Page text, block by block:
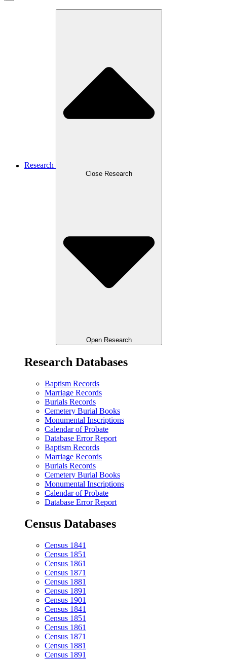
Research
Close Research
Open Research
Research Databases
Baptism Records
Marriage Records
Burials Records
Cemetery Burial Books
Monumental Inscriptions
Calendar of Probate
Database Error Report
Baptism Records
Marriage Records
Burials Records
Cemetery Burial Books
Monumental Inscriptions
Calendar of Probate
Database Error Report
Census Databases
Census 1841
Census 1851
Census 1861
Census 1871
Census 1881
Census 1891
Census 1901
Census 1841
Census 1851
Census 1861
Census 1871
Census 1881
Census 1891